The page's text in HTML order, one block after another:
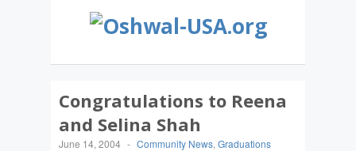
Congratulations to Reena
and Selina Shah
June 14, 2004 - Community News, Graduations